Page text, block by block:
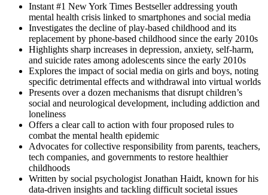
Instant #1 New York Times Bestseller addressing youth
mental health crisis linked to smartphones and social media
Investigates the decline of play-based childhood and its
replacement by phone-based childhood since the early 2010s
Highlights sharp increases in depression, anxiety, self-harm,
and suicide rates among adolescents since the early 2010s
Explores the impact of social media on girls and boys, noting
specific detrimental effects and withdrawal into virtual worlds
Presents over a dozen mechanisms that disrupt children’s
social and neurological development, including addiction and
loneliness
Offers a clear call to action with four proposed rules to
combat the mental health epidemic
Advocates for collective responsibility from parents, teachers,
tech companies, and governments to restore healthier
childhoods
Written by social psychologist Jonathan Haidt, known for his
data-driven insights and tackling difficult societal issues